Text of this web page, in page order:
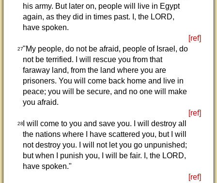
his army. But later on, people will live in Egypt
again, as they did in times past. I, the LORD,
have spoken.
[ref]
27"My people, do not be afraid, people of Israel, do
not be terrified. I will rescue you from that
faraway land, from the land where you are
prisoners. You will come back home and live in
peace; you will be secure, and no one will make
you afraid.
[ref]
28I will come to you and save you. I will destroy all
the nations where I have scattered you, but I will
not destroy you. I will not let you go unpunished;
but when I punish you, I will be fair. I, the LORD,
have spoken."
[ref]